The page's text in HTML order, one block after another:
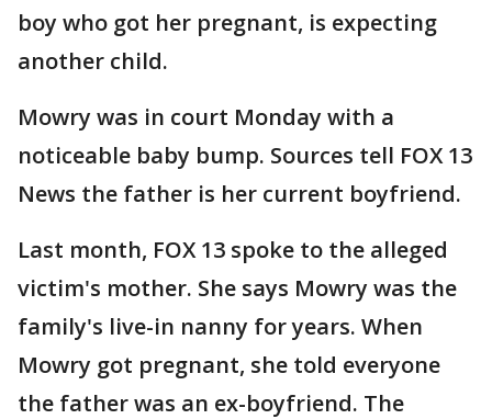
boy who got her pregnant, is expecting
another child.
Mowry was in court Monday with a
noticeable baby bump. Sources tell FOX 13
News the father is her current boyfriend.
Last month, FOX 13 spoke to the alleged
victim's mother. She says Mowry was the
family's live-in nanny for years. When
Mowry got pregnant, she told everyone
the father was an ex-boyfriend. The